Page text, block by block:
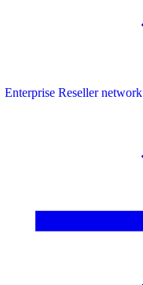
Enterprise Reseller network